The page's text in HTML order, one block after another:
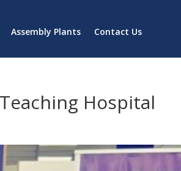
Assembly Plants Contact Us
Hospital